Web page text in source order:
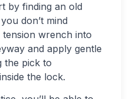
by finding an old
don’t mind
tension wrench into
and apply gentle
the pick to
the lock.